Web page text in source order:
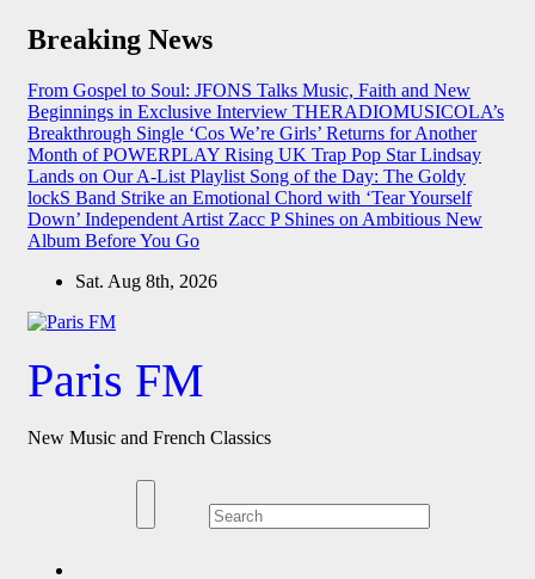
Skip
Breaking News
From Gospel to Soul: JFONS Talks Music, Faith and New
Beginnings in Exclusive Interview THERADIOMUSICOLA’s
Breakthrough Single ‘Cos We’re Girls’ Returns for Another
Month of POWERPLAY Rising UK Trap Pop Star Lindsay
Lands on Our A-List Playlist Song of the Day: The Goldy
lockS Band Strike an Emotional Chord with ‘Tear Yourself
Down’ Independent Artist Zacc P Shines on Ambitious New
Album Before You Go
Sat. Aug 8th, 2026
Paris FM
New Music and French Classics